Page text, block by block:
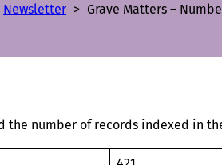
Newsletter > Grave Matters –
the number of records indexed in